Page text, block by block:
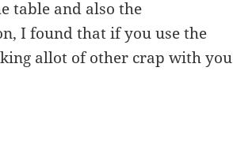
table and also the
I found that if you use the
allot of other crap with you